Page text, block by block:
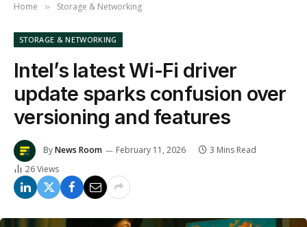
Home » Storage & Networking
STORAGE & NETWORKING
Intel’s latest Wi-Fi driver
update sparks confusion over
versioning and features
ByNews Room February 11, 2026
3 Mins Read
26Views